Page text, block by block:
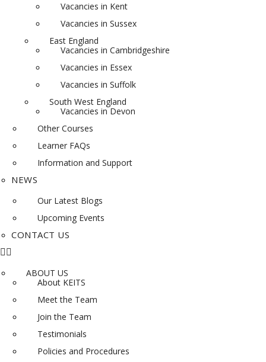
Vacancies in Kent
Vacancies in Sussex
East England
Vacancies in Cambridgeshire
Vacancies in Essex
Vacancies in Suffolk
South West England
Vacancies in Devon
Other Courses
Learner FAQs
Information and Support
NEWS
Our Latest Blogs
Upcoming Events
CONTACT US
ABOUT US
About KEITS
Meet the Team
Join the Team
Testimonials
Policies and Procedures